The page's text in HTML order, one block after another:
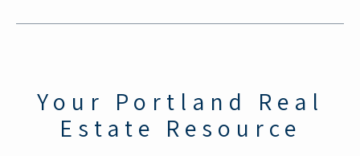
Your Portland Real
Estate Resource